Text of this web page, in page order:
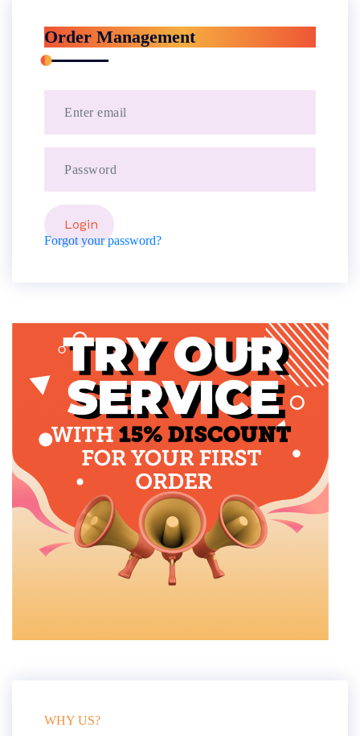
Order Management
Forgot your password?
WHY US?